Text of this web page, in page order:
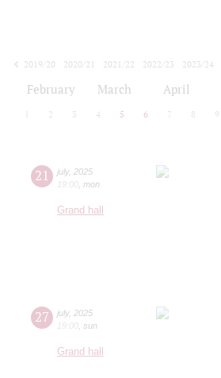
2019/20
2020/21 2021/22 2022/23
2023/24
February March April
2 3 4 5 6 7 8 9
21 july, 2025
19:00 mon
Grand hall
27 july, 2025
19:00 sun
Grand hall